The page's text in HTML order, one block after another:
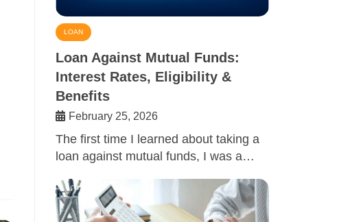
LOAN
Loan Against Mutual Funds:
Interest Rates, Eligibility &
Benefits
February 25, 2026
The first time I learned about taking a
loan against mutual funds, I was a…